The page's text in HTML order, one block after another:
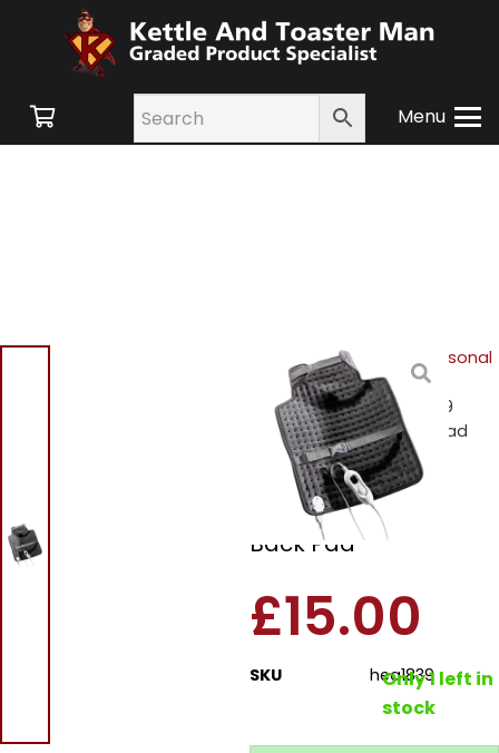
Menu
/Shop
Hair & Personal
/Personal Care &
Scales/ Daewoo HEA1839
Heated Neck And Back Pad
Daewoo HEA1839
Heated Neck And
Back Pad
£15.00
SKU hea1839
Only 1 left in
stock